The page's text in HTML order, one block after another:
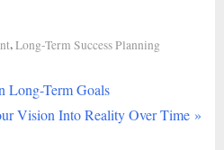
,Long-Term Success Planning
Long-Term Goals
Vision Into Reality Over Time